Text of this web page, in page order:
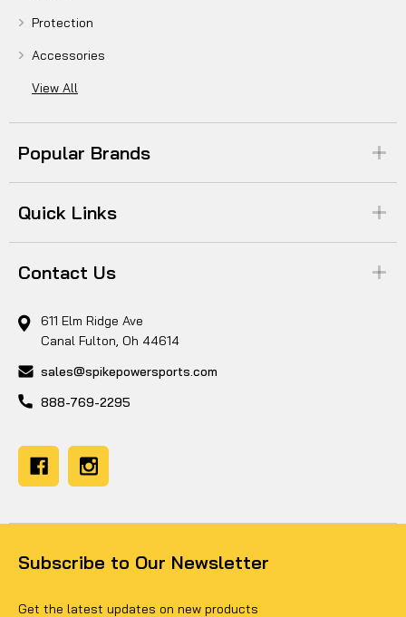
Protection
Accessories
View All
Popular Brands
Quick Links
Contact Us
611 Elm Ridge Ave
Canal Fulton, Oh 44614
sales@spikepowersports.com
888-769-2295
Subscribe to Our Newsletter
Get the latest updates on new products